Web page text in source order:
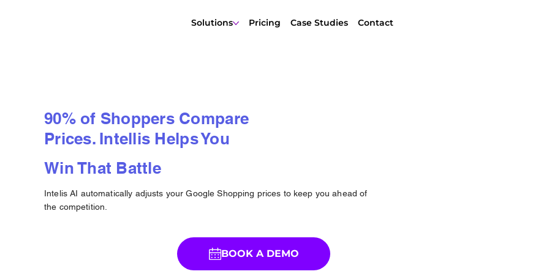
90% of Shoppers Compare
Prices. Intellis Helps You
Win That Battle
Intelis AI automatically adjusts your Google Shopping prices to keep you ahead of
the competition.
BOOK A DEMO
Solutions Pricing Case Studies Contact